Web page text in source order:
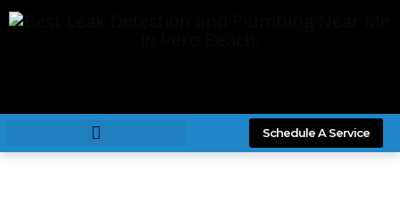
Schedule A Service